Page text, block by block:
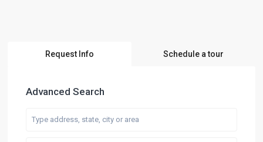
Request Info Schedule a tour
Advanced Search